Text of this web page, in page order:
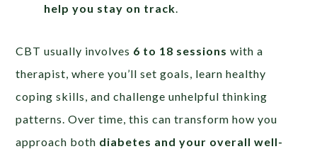
help you stay on track
CBT usually involves 6 to 18 sessions with a
therapist, where you’ll set goals, learn healthy
coping skills, and challenge unhelpful thinking
patterns. Over time, this can transform how you
approach both diabetes and your overall well-